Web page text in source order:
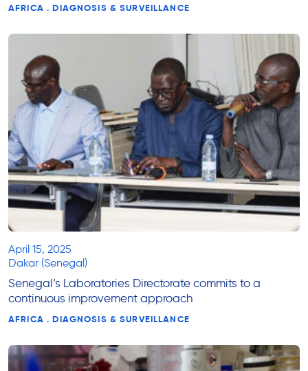
AFRICA . DIAGNOSIS & SURVEILLANCE
April 15, 2025
Dakar (Senegal)
Senegal’s Laboratories Directorate commits to a
continuous improvement approach
AFRICA . DIAGNOSIS & SURVEILLANCE